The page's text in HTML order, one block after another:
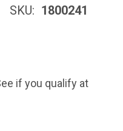
SKU: 1800241
if you qualify at